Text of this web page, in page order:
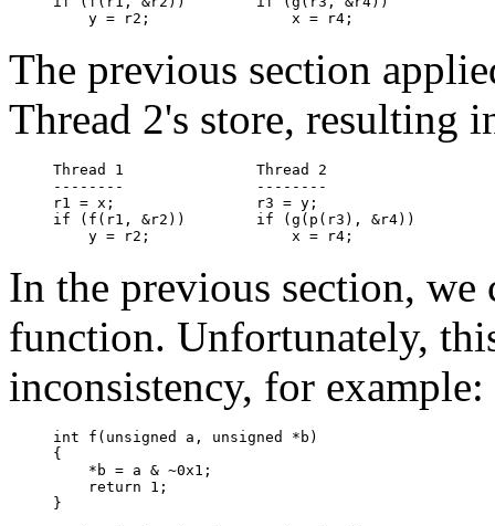
The previous section
Thread 2's store, resulting
Thread 1               Thread 2
--------               --------
r1 = x;                r3 = y;
if (f(r1, &r2))        if (g(p(r3), &r4))
In the previous section, we
function. Unfortunately,
inconsistency, for example:
int f(unsigned a, unsigned *b)
{
    *b = a & ~0x1;
    return 1;
}